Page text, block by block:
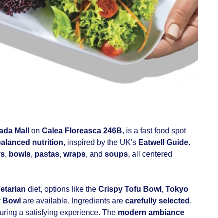
Mall on Calea Floreasca 246B, is a fast food spot
nutrition, inspired by the UK's Eatwell Guide.
, bowls, pastas, wraps, and soups, all centered
diet, options like the Crispy Tofu Bowl , Tokyo
Bowl are available. Ingredients are carefully selected ,
a satisfying experience. The modern ambiance